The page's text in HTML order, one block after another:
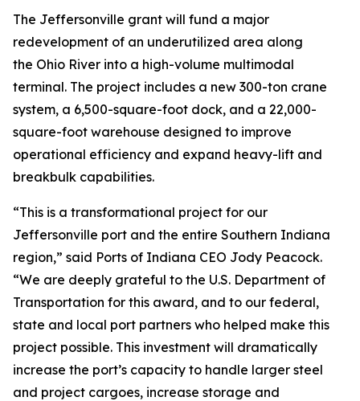
The Jeffersonville grant will fund a major
redevelopment of an underutilized area along
the Ohio River into a high-volume multimodal
terminal. The project includes a new 300-ton crane
system, a 6,500-square-foot dock, and a 22,000-
square-foot warehouse designed to improve
operational efficiency and expand heavy-lift and
breakbulk capabilities.
“This is a transformational project for our
Jeffersonville port and the entire Southern Indiana
region,” said Ports of Indiana CEO Jody Peacock.
“We are deeply grateful to the U.S. Department of
Transportation for this award, and to our federal,
state and local port partners who helped make this
project possible. This investment will dramatically
increase the port’s capacity to handle larger steel
and project cargoes, increase storage and